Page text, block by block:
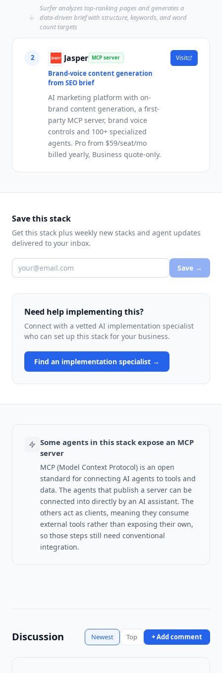
Surfer analyzes top-ranking pages and generates a
data-driven brief with structure, keywords, and word
count targets
2 Jasper MCP server
Brand-voice content generation
from SEO brief
AI marketing platform with on-
brand content generation, a first-
party MCP server, brand voice
controls and 100+ specialized
agents. Pro from $59/seat/mo
billed yearly, Business quote-only.
Visit
Save this stack
Get this stack plus weekly new stacks and agent updates
delivered to your inbox.
Save →
Need help implementing this?
Connect with a vetted AI implementation specialist
who can set up this stack for your business.
Find an implementation specialist →
Some agents in this stack expose an MCP
server
MCP (Model Context Protocol) is an open
standard for connecting AI agents to tools and
data. The agents that publish a server can be
connected into directly by an AI assistant. The
others act as clients, meaning they consume
external tools rather than exposing their own,
so those steps still need conventional
integration.
Discussion Newest Top + Add comment